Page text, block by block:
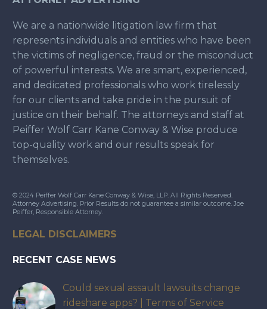
We are a nationwide litigation law firm that
represents individuals and entities who have been
the victims of negligence, fraud or the misconduct
of powerful interests. We are smart, experienced,
and dedicated professionals who work tirelessly
for our clients and take pride in the pursuit of
justice on their behalf. The attorneys and staff at
Peiffer Wolf Carr Kane Conway & Wise produce
top-quality work and our results speak for
themselves.
© 2024 Peiffer Wolf Carr Kane Conway & Wise, LLP. All Rights Reserved.
Attorney Advertising. Prior Results do not guarantee a similar outcome. Joe
Peiffer, Responsible Attorney.
LEGAL DISCLAIMERS
RECENT CASE NEWS
Could sexual assault lawsuits change
rideshare apps? | Terms of Service